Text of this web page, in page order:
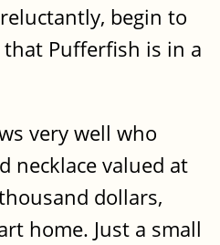
begin to
Pufferfish is in a
very well who
necklace valued at
dollars,
home. Just a small